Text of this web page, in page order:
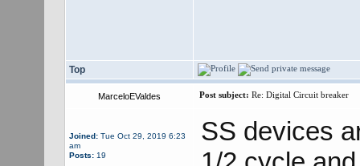
Top
MarceloEValdes Post subject: Re: Digital Circuit breaker
Joined:Tue Oct 29, 2019 6:23
am
Posts:19
SS devices